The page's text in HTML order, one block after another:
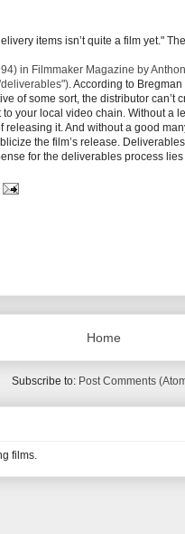
items isn’t quite a film yet."
in Filmmaker Magazine by
. According to
of some sort, the distributor
your local video chain. Without a
releasing it. And without a good
the film’s release.
for the deliverables process lies
Home
Subscribe to: Post Comments
films.